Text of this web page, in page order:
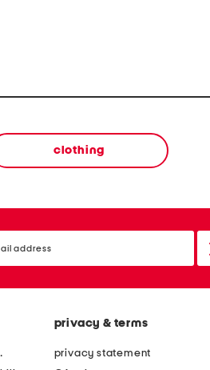
clothing
privacy & terms
privacy statement